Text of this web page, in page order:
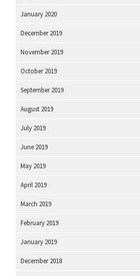
January 2020
December 2019
November 2019
October 2019
September 2019
August 2019
July 2019
June 2019
May 2019
April 2019
March 2019
February 2019
January 2019
December 2018